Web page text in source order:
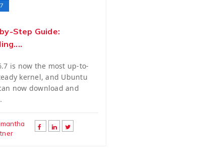
Step Guide:
is now the most up-to-
kernel, and Ubuntu
now download and